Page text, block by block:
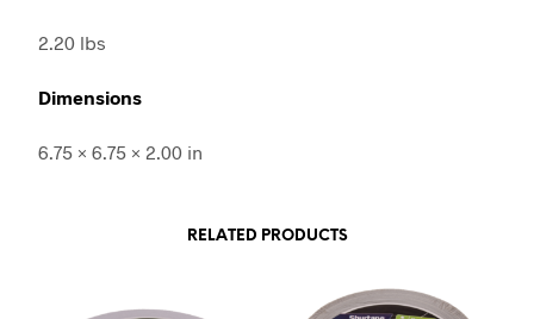
2.20 lbs
Dimensions
6.75 × 6.75 × 2.00 in
RELATED PRODUCTS